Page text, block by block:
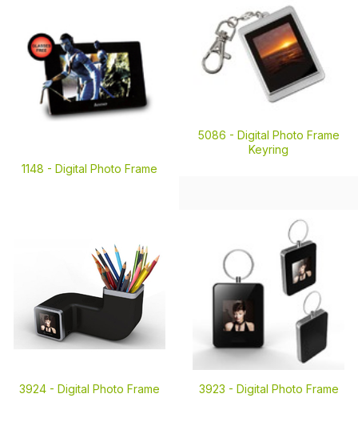
1148 - Digital Photo Frame
5086 - Digital Photo Frame
Keyring
3924 - Digital Photo Frame 3923 - Digital Photo Frame